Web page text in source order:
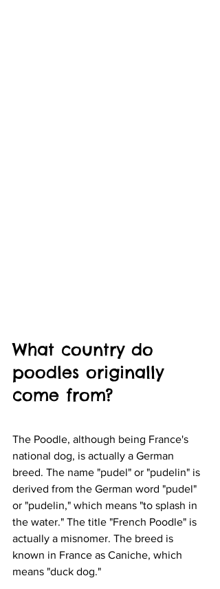
What country do
poodles originally
come from?
The Poodle, although being France's
national dog, is actually a German
breed. The name "pudel" or "pudelin" is
derived from the German word "pudel"
or "pudelin," which means "to splash in
the water." The title "French Poodle" is
actually a misnomer. The breed is
known in France as Caniche, which
means "duck dog."